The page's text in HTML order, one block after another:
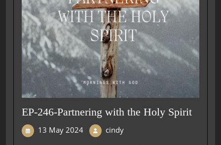
EP-246-Partnering with the Holy Spirit
13 May 2024 cindy